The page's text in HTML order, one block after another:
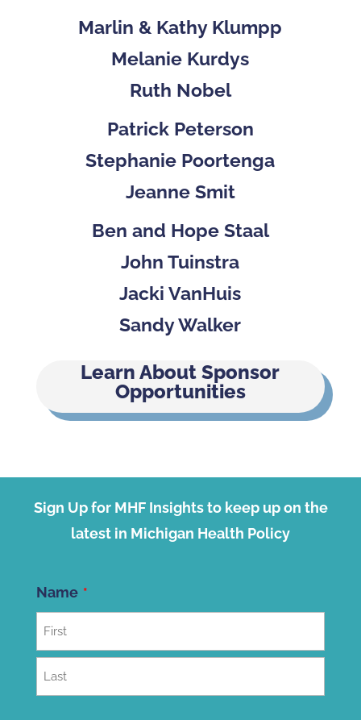
Marlin & Kathy Klumpp
Melanie Kurdys
Ruth Nobel
Patrick Peterson
Stephanie Poortenga
Jeanne Smit
Ben and Hope Staal
John Tuinstra
Jacki VanHuis
Sandy Walker
Learn About Sponsor
Opportunities
Sign Up for MHF Insights to keep up on the
latest in Michigan Health Policy
Name